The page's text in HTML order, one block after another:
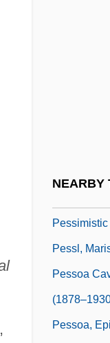
NEARBY
Pessl,
Pessoa
Pessoa,